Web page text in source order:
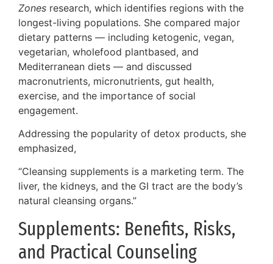
Zones research, which identifies regions with the
longest-living populations. She compared major
dietary patterns — including ketogenic, vegan,
vegetarian, wholefood plantbased, and
Mediterranean diets — and discussed
macronutrients, micronutrients, gut health,
exercise, and the importance of social
engagement.
Addressing the popularity of detox products, she
emphasized,
“Cleansing supplements is a marketing term. The
liver, the kidneys, and the GI tract are the body’s
natural cleansing organs.”
Supplements: Benefits, Risks,
and Practical Counseling